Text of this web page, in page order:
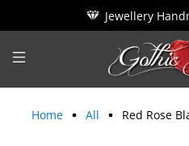
Jewellery
Home All Red Rose